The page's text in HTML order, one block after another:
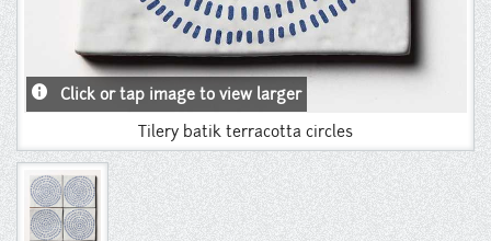
Tilery batik terracotta circles
info Click or tap image to view larger